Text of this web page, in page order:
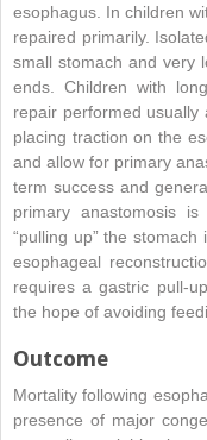
esophagus. In children
repaired primarily.
small stomach and very
ends. Children with
repair performed
placing traction on the
and allow for primary
term success and
primary anastomosis
“pulling up” the
esophageal
requires a gastric pull-
the hope of avoiding
Outcome
Mortality following
presence of major